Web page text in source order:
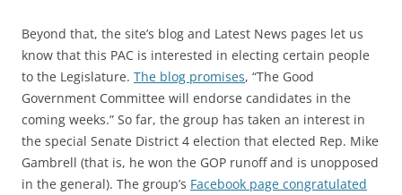
Beyond that, the site’s blog and Latest News pages let us
know that this PAC is interested in electing certain people
to the Legislature. The blog promises, “The Good
Government Committee will endorse candidates in the
coming weeks.” So far, the group has taken an interest in
the special Senate District 4 election that elected Rep. Mike
Gambrell (that is, he won the GOP runoff and is unopposed
in the general). The group’s Facebook page congratulated